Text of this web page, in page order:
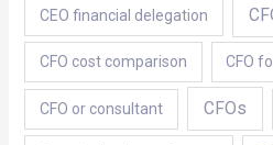
CEO financial delegation
CFO cost comparison CFO
CFO or consultant CFOs